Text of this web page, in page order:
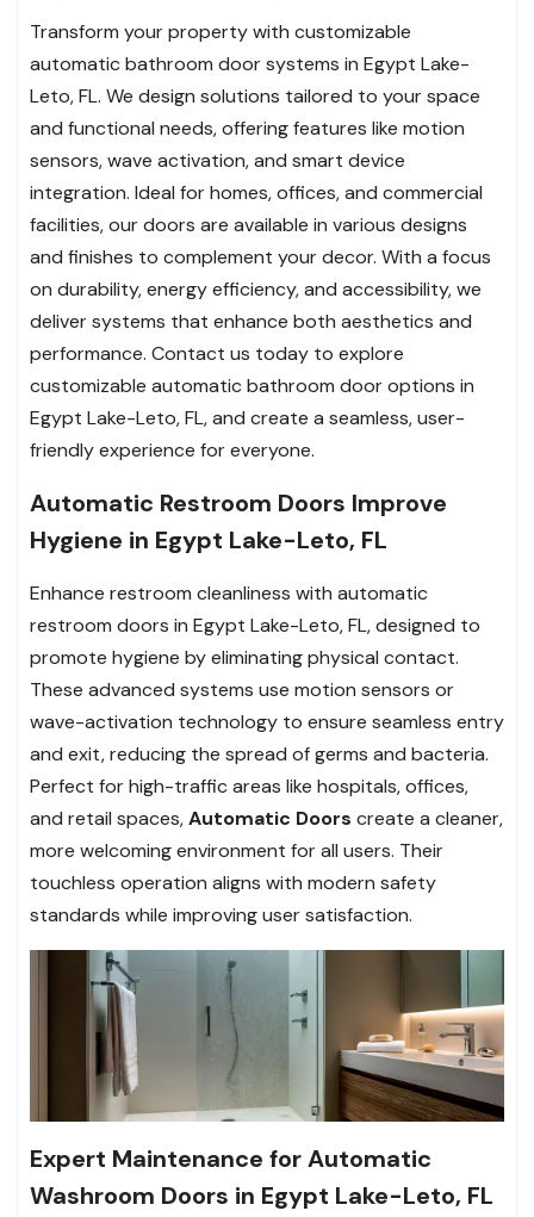
Transform your property with customizable
automatic bathroom door systems in Egypt Lake-
Leto, FL. We design solutions tailored to your space
and functional needs, offering features like motion
sensors, wave activation, and smart device
integration. Ideal for homes, offices, and commercial
facilities, our doors are available in various designs
and finishes to complement your decor. With a focus
on durability, energy efficiency, and accessibility, we
deliver systems that enhance both aesthetics and
performance. Contact us today to explore
customizable automatic bathroom door options in
Egypt Lake-Leto, FL, and create a seamless, user-
friendly experience for everyone.
Automatic Restroom Doors Improve
Hygiene in Egypt Lake-Leto, FL
Enhance restroom cleanliness with automatic
restroom doors in Egypt Lake-Leto, FL, designed to
promote hygiene by eliminating physical contact.
These advanced systems use motion sensors or
wave-activation technology to ensure seamless entry
and exit, reducing the spread of germs and bacteria.
Perfect for high-traffic areas like hospitals, offices,
and retail spaces,Automatic Doors create a cleaner,
more welcoming environment for all users. Their
touchless operation aligns with modern safety
standards while improving user satisfaction.
Expert Maintenance for Automatic
Washroom Doors in Egypt Lake-Leto, FL